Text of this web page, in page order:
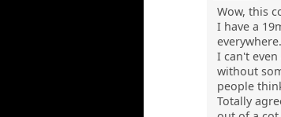
Wow, this
I have a
everywhere.
I can't
without
people
Totally